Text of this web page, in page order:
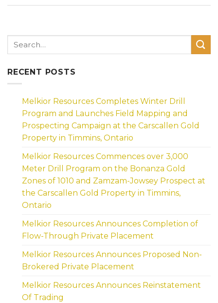
RECENT POSTS
Melkior Resources Completes Winter Drill
Program and Launches Field Mapping and
Prospecting Campaign at the Carscallen Gold
Property in Timmins, Ontario
Melkior Resources Commences over 3,000
Meter Drill Program on the Bonanza Gold
Zones of 1010 and Zamzam-Jowsey Prospect at
the Carscallen Gold Property in Timmins,
Ontario
Melkior Resources Announces Completion of
Flow-Through Private Placement
Melkior Resources Announces Proposed Non-
Brokered Private Placement
Melkior Resources Announces Reinstatement
Of Trading